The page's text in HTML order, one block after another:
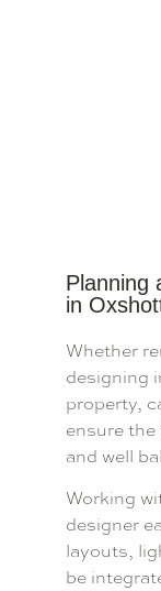
Planning
in
Whether
designing
property,
ensure the
and well
Working
designer
layouts,
be